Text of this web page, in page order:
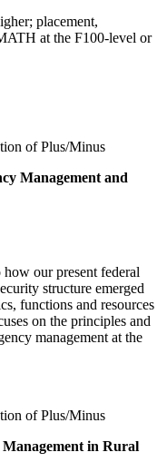
placement,
at the F100-level or
of Plus/Minus
Management and
our present federal
structure emerged
functions and resources
on the principles and
management at the
of Plus/Minus
in Rural